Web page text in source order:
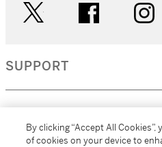
facebook
SUPPORT
By clicking “Accept All
of cookies on your device to